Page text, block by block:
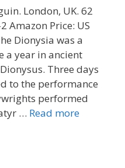
London, UK. 62
Amazon Price: US
Dionysia was a
a year in ancient
Three days
to the performance
performed
… Read more